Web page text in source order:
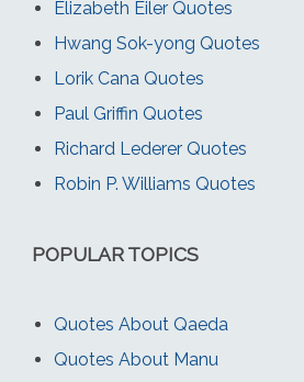
Elizabeth Eiler Quotes
Hwang Sok-yong Quotes
Lorik Cana Quotes
Paul Griffin Quotes
Richard Lederer Quotes
Robin P. Williams Quotes
POPULAR TOPICS
Quotes About Qaeda
Quotes About Manu